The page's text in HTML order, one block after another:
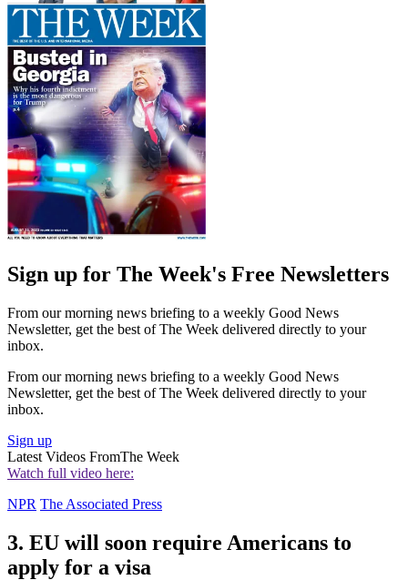
Sign up for The Week's Free Newsletters
From our morning news briefing to a weekly Good News
Newsletter, get the best of The Week delivered directly to your
inbox.
From our morning news briefing to a weekly Good News
Newsletter, get the best of The Week delivered directly to your
inbox.
Sign up
Latest Videos FromThe Week
Watch full video here:
NPR The Associated Press
3. EU will soon require Americans to
apply for a visa